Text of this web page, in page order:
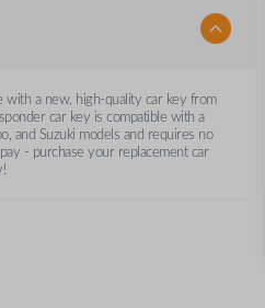
with a new, high-quality car key from
car key is compatible with a
and Suzuki models and requires no
- purchase your replacement car